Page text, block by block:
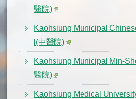
醫院)
Kaohsiung Municipal
l(中醫院)
Kaohsiung Municipal Min-
醫院)
Kaohsiung Medical